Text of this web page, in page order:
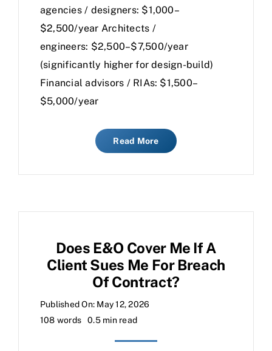
agencies / designers: $1,000–
$2,500/year Architects /
engineers: $2,500–$7,500/year
(significantly higher for design-build)
Financial advisors / RIAs: $1,500–
$5,000/year
Read More
Does E&O Cover Me If A
Client Sues Me For Breach
Of Contract?
Published On: May 12, 2026
108 words
0.5 min read